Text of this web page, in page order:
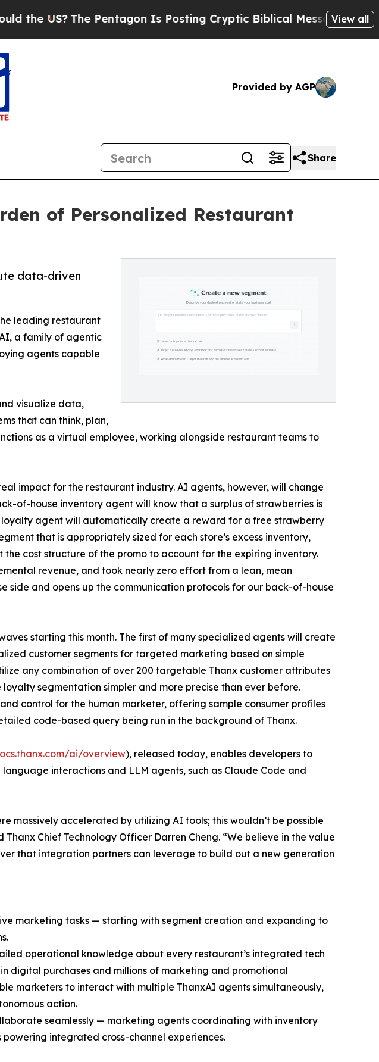
The Pentagon Is Posting Cryptic Biblical Messages on Social Media
View all
Provided by AGP
Share
of Personalized Restaurant
data-driven
leading restaurant
a family of agentic
agents capable
visualize data,
that can think, plan,
as a virtual employee, working alongside restaurant teams to
impact for the restaurant industry. AI agents, however, will change
of-house inventory agent will know that a surplus of strawberries is
agent will automatically create a reward for a free strawberry
that is appropriately sized for each store’s excess inventory,
cost structure of the promo to account for the expiring inventory.
revenue, and took nearly zero effort from a lean, mean
and opens up the communication protocols for our back-of-house
starting this month. The first of many specialized agents will create
customer segments for targeted marketing based on simple
any combination of over 200 targetable Thanx customer attributes
segmentation simpler and more precise than ever before.
control for the human marketer, offering sample consumer profiles
code-based query being run in the background of Thanx.
ai/overview), released today, enables developers to
interactions and LLM agents, such as Claude Code and
massively accelerated by utilizing AI tools; this wouldn’t be possible
Chief Technology Officer Darren Cheng. “We believe in the value
that integration partners can leverage to build out a new generation
marketing tasks — starting with segment creation and expanding to
operational knowledge about every restaurant’s integrated tech
digital purchases and millions of marketing and promotional
marketers to interact with multiple ThanxAI agents simultaneously,
action.
seamlessly — marketing agents coordinating with inventory
integrated cross-channel experiences.